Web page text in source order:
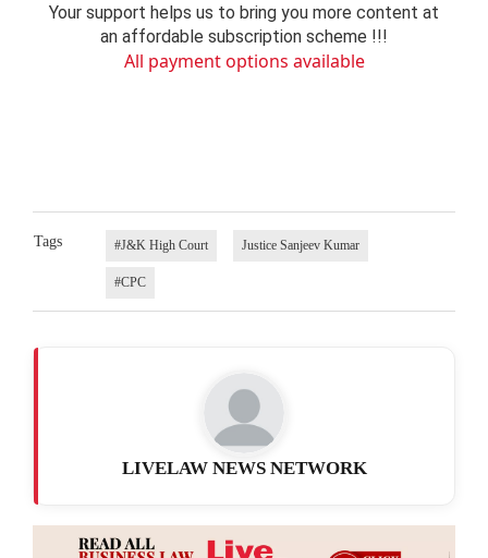
Your support helps us to bring you more content at
an affordable subscription scheme !!!
All payment options available
Tags #J&K High Court Justice Sanjeev Kumar
#CPC
LIVELAW NEWS NETWORK